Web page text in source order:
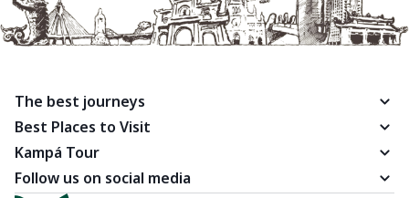
The best journeys
Best Places to Visit
Kampá Tour
Follow us on social media